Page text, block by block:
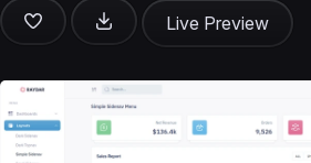
Live Preview